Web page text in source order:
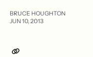
BRUCE HOUGHTON
JUN 10, 2013